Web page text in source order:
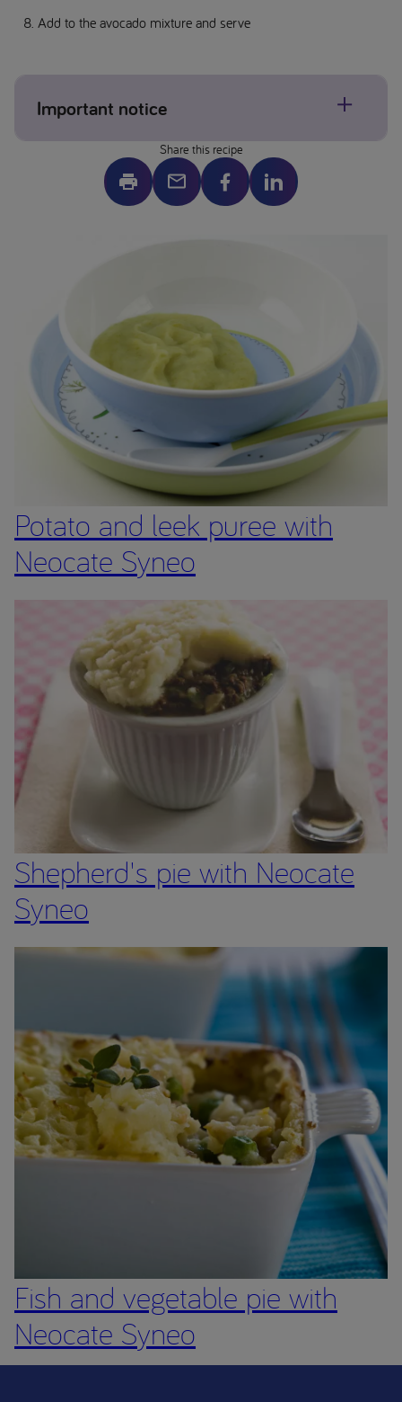
Add to the avocado mixture and serve
Important notice
Allergens may be present, please check individual product
labels. If concerned about allergens please contact your
healthcare professional.
The Neocate range are Foods for Special Medical Purposes
for the dietary management of cow’s milk allergy, multiple
food protein allergies or other conditions where an amino
acid formula is recommended, and must be used under
medical supervision after full consideration of all feeding
options, including breastfeeding.
Share this recipe
Potato and leek puree with
Neocate Syneo
Shepherd's pie with Neocate
Syneo
Fish and vegetable pie with
Neocate Syneo